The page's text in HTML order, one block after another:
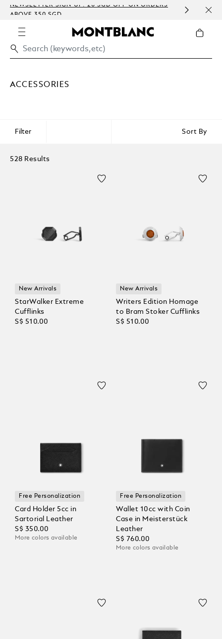
NEWSLETTER SIGN-UP: 20 SGD OFF ON ORDERS
ABOVE 350 SGD
ACCESSORIES
Filter Sort By
528 Results
New Arrivals
StarWalker Extreme
Cufflinks
S$ 510.00
New Arrivals
Writers Edition Homage
to Bram Stoker Cufflinks
S$ 510.00
Free Personalization
Card Holder 5cc in
Sartorial Leather
S$ 350.00
More colors available
Free Personalization
Wallet 10cc with Coin
Case in Meisterstück
Leather
S$ 760.00
More colors available